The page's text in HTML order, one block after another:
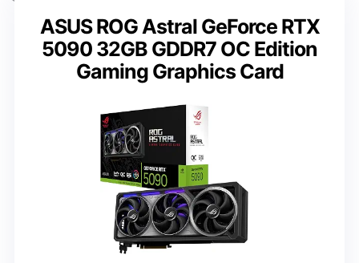
ASUS ROG Astral GeForce RTX
5090 32GB GDDR7 OC Edition
Gaming Graphics Card